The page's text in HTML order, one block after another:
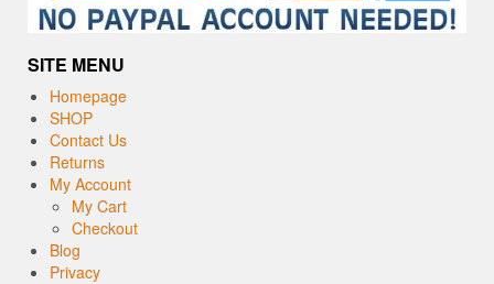
SITE MENU
Homepage
SHOP
Contact Us
Returns
My Account
My Cart
Checkout
Blog
Privacy